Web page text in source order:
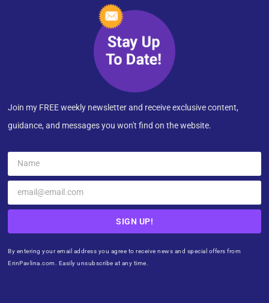
Join my FREE weekly newsletter and receive exclusive content,
guidance, and messages you won't find on the website.
SIGN UP!
By entering your email address you agree to receive news and special offers from
ErinPavlina.com. Easily unsubscribe at any time.